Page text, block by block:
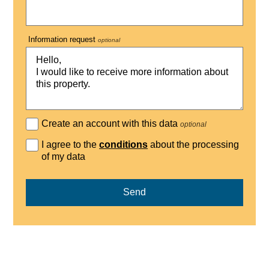
Information request optional
Create an account with this dataoptional
I agree to theconditions about the processing
of my data
Send